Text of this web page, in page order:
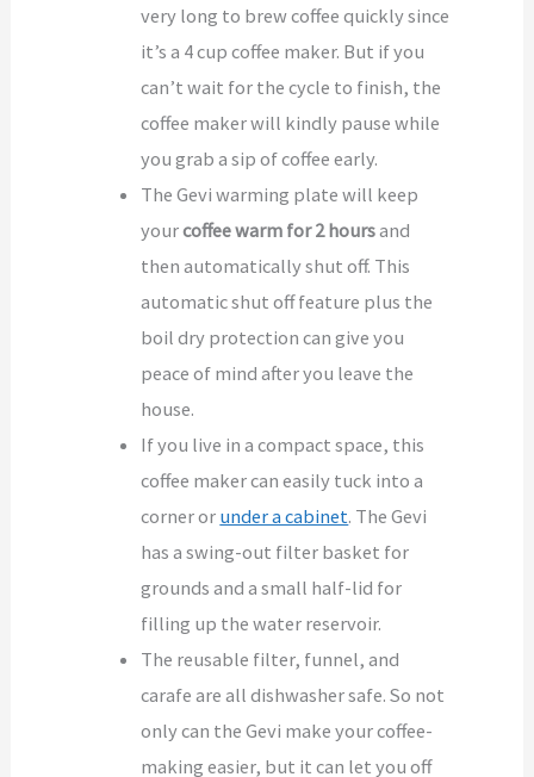
very long to brew coffee quickly since
it’s a 4 cup coffee maker. But if you
can’t wait for the cycle to finish, the
coffee maker will kindly pause while
you grab a sip of coffee early.
The Gevi warming plate will keep
yourcoffee warm for 2 hoursand
then automatically shut off. This
automatic shut off feature plus the
boil dry protection can give you
peace of mind after you leave the
house.
If you live in a compact space, this
coffee maker can easily tuck into a
corner or under a cabinet. The Gevi
has a swing-out filter basket for
grounds and a small half-lid for
filling up the water reservoir.
The reusable filter, funnel, and
carafe are all dishwasher safe. So not
only can the Gevi make your coffee-
making easier, but it can let you off